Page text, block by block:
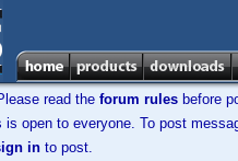
read the forum rules before
open to everyone. To post
in to post.